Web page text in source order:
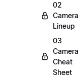
02
Camera
Lineup
03
Camera
Cheat
Sheet